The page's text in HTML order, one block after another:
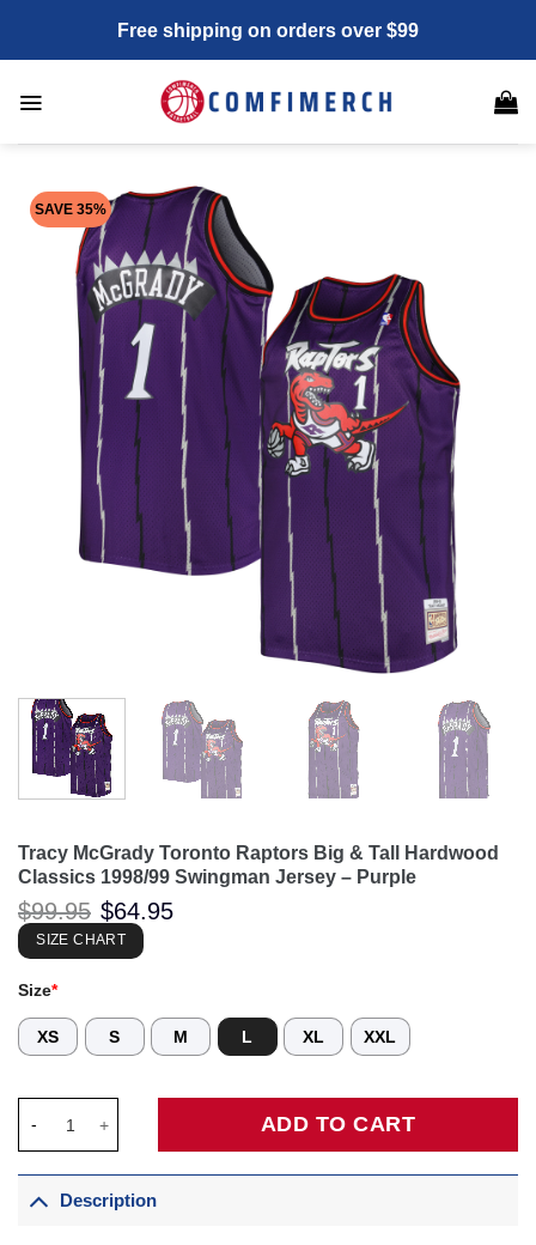
content
Free shipping on orders over $99
SAVE 35%
Tracy McGrady Toronto Raptors Big & Tall Hardwood
Classics 1998/99 Swingman Jersey – Purple
$99.95 Original
price
was:
$99.95.
$64.95
SIZE CHART
Size*
XS S M L XL XXL
ADD TO CART
Description